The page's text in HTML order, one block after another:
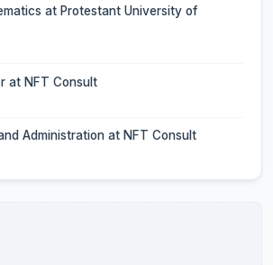
at Protestant University of
at NFT Consult
Administration at NFT Consult